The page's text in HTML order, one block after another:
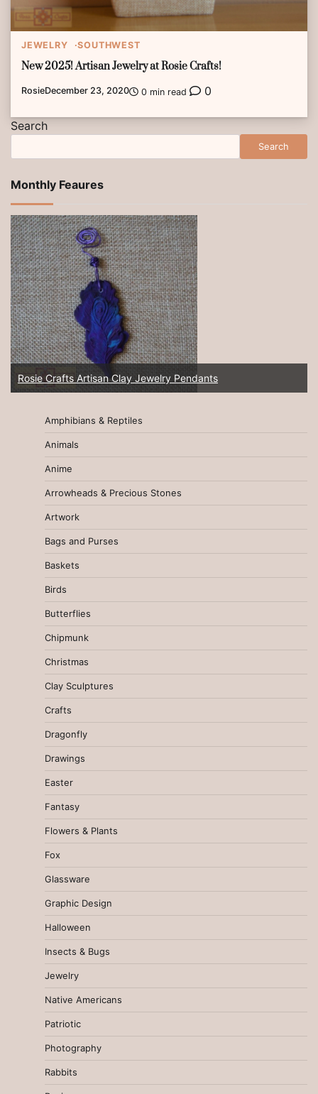
JEWELRY SOUTHWEST
New 2025! Artisan Jewelry at Rosie Crafts!
RosieDecember 23, 2020 0 min read 0
Search
Search
Monthly Feaures
Rosie Crafts Artisan Clay Jewelry Pendants
Amphibians & Reptiles
Animals
Anime
Arrowheads & Precious Stones
Artwork
Bags and Purses
Baskets
Birds
Butterflies
Chipmunk
Christmas
Clay Sculptures
Crafts
Dragonfly
Drawings
Easter
Fantasy
Flowers & Plants
Fox
Glassware
Graphic Design
Halloween
Insects & Bugs
Jewelry
Native Americans
Patriotic
Photography
Rabbits